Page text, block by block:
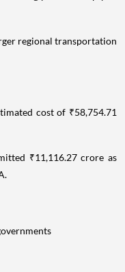
regional transportation
cost of ₹58,754.71
₹11,116.27 crore as